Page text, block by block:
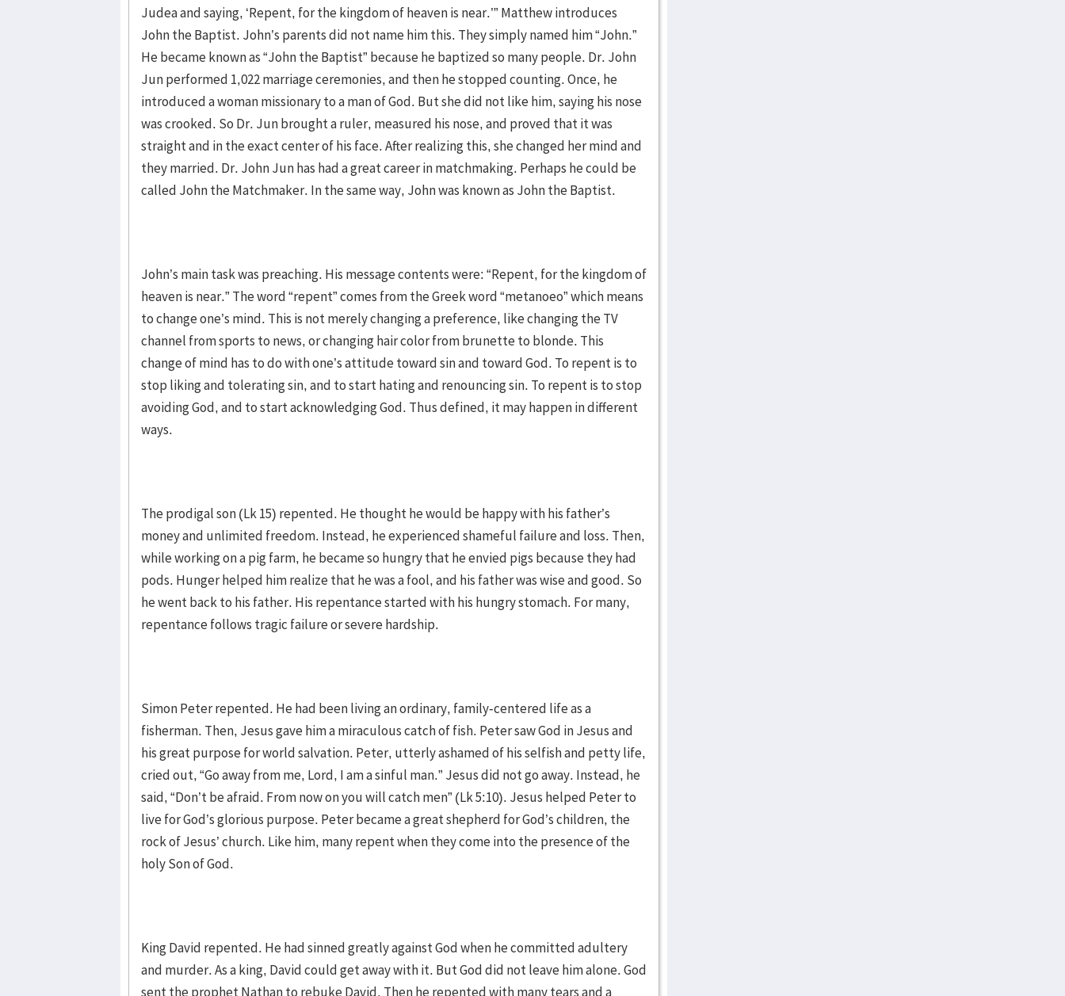
Judea and saying, ‘Repent, for the kingdom of heaven is near.’” Matthew introduces
John the Baptist. John’s parents did not name him this. They simply named him “John.”
He became known as “John the Baptist” because he baptized so many people. Dr. John
Jun performed 1,022 marriage ceremonies, and then he stopped counting. Once, he
introduced a woman missionary to a man of God. But she did not like him, saying his nose
was crooked. So Dr. Jun brought a ruler, measured his nose, and proved that it was
straight and in the exact center of his face. After realizing this, she changed her mind and
they married. Dr. John Jun has had a great career in matchmaking. Perhaps he could be
called John the Matchmaker. In the same way, John was known as John the Baptist.
John’s main task was preaching. His message contents were: “Repent, for the kingdom of
heaven is near.” The word “repent” comes from the Greek word “metanoeo” which means
to change one’s mind. This is not merely changing a preference, like changing the TV
channel from sports to news, or changing hair color from brunette to blonde. This
change of mind has to do with one’s attitude toward sin and toward God. To repent is to
stop liking and tolerating sin, and to start hating and renouncing sin. To repent is to stop
avoiding God, and to start acknowledging God. Thus defined, it may happen in different
ways.
The prodigal son (Lk 15) repented. He thought he would be happy with his father’s
money and unlimited freedom. Instead, he experienced shameful failure and loss. Then,
while working on a pig farm, he became so hungry that he envied pigs because they had
pods. Hunger helped him realize that he was a fool, and his father was wise and good. So
he went back to his father. His repentance started with his hungry stomach. For many,
repentance follows tragic failure or severe hardship.
Simon Peter repented. He had been living an ordinary, family-centered life as a
fisherman. Then, Jesus gave him a miraculous catch of fish. Peter saw God in Jesus and
his great purpose for world salvation. Peter, utterly ashamed of his selfish and petty life,
cried out, “Go away from me, Lord, I am a sinful man.” Jesus did not go away. Instead, he
said, “Don’t be afraid. From now on you will catch men” (Lk 5:10). Jesus helped Peter to
live for God’s glorious purpose. Peter became a great shepherd for God’s children, the
rock of Jesus’ church. Like him, many repent when they come into the presence of the
holy Son of God.
King David repented. He had sinned greatly against God when he committed adultery
and murder. As a king, David could get away with it. But God did not leave him alone. God
sent the prophet Nathan to rebuke David. Then he repented with many tears and a